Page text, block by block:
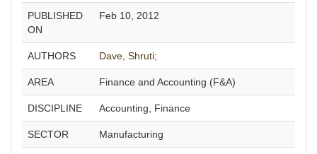
PUBLISHED
ON
Feb 10, 2012
AUTHORS Dave, Shruti;
AREA Finance and Accounting (F&A)
DISCIPLINE Accounting, Finance
SECTOR Manufacturing